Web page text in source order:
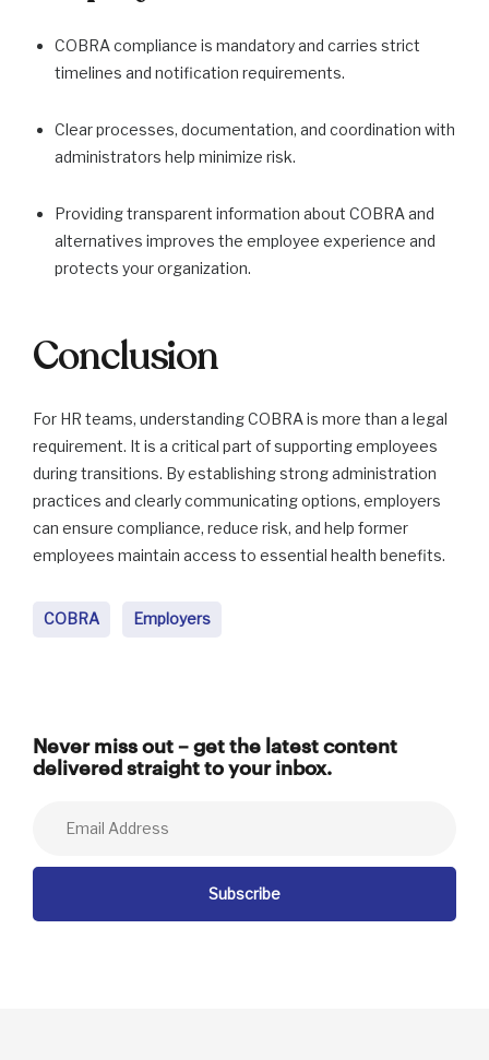
COBRA compliance is mandatory and carries strict
timelines and notification requirements.
Clear processes, documentation, and coordination with
administrators help minimize risk.
Providing transparent information about COBRA and
alternatives improves the employee experience and
protects your organization.
Conclusion
For HR teams, understanding COBRA is more than a legal
requirement. It is a critical part of supporting employees
during transitions. By establishing strong administration
practices and clearly communicating options, employers
can ensure compliance, reduce risk, and help former
employees maintain access to essential health benefits.
COBRA Employers
Never miss out – get the latest content
delivered straight to your inbox.